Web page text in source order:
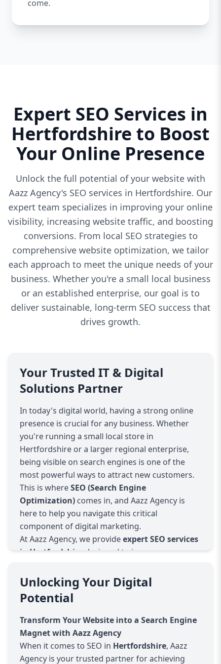
come.
Expert SEO Services in
Hertfordshire to Boost
Your Online Presence
Unlock the full potential of your website with
Aazz Agency's SEO services in Hertfordshire. Our
expert team specializes in improving your online
visibility, increasing website traffic, and boosting
conversions. From local SEO strategies to
comprehensive website optimization, we tailor
each approach to meet the unique needs of your
business. Whether you're a small local business
or an established enterprise, our goal is to
deliver sustainable, long-term SEO success that
drives growth.
Your Trusted IT & Digital
Solutions Partner
In today's digital world, having a strong online
presence is crucial for any business. Whether
you're running a small local store in
Hertfordshire or a larger regional enterprise,
being visible on search engines is one of the
most powerful ways to attract new customers.
This is whereSEO (Search Engine
Optimization) comes in, and Aazz Agency is
here to help you navigate this critical
component of digital marketing.
At Aazz Agency, we provideexpert SEO services
in Hertfordshiredesigned to improve your
quality traffic, and increase overall conversions.
Our team of SEO professionals specializes in
understanding both global and local search
engine algorithms, giving your website the
competitive edge it needs to perform well in
search results.
What We Offer
Unlocking Your Digital
Potential
Transform Your Website into a Search Engine
Magnet with Aazz Agency
When it comes to SEO in Hertfordshire, Aazz
Agency is your trusted partner for achieving